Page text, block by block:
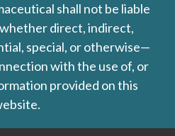
shall not be liable
direct, indirect,
special, or otherwise—
with the use of, or
provided on this